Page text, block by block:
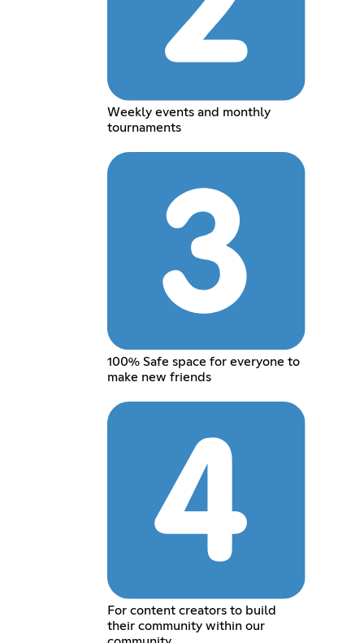
Weekly events and monthly
tournaments
100% Safe space for everyone to
make new friends
For content creators to build
their community within our